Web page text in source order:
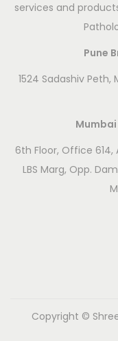
services and
Pune
1524 Sadashiv
6th Floor, Office 614,
LBS Marg, Opp.
Copyright ©